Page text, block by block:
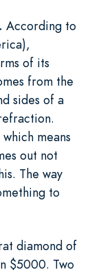
According to
of its
from the
sides of a
means
out not
The way
to
diamond of
$5000. Two